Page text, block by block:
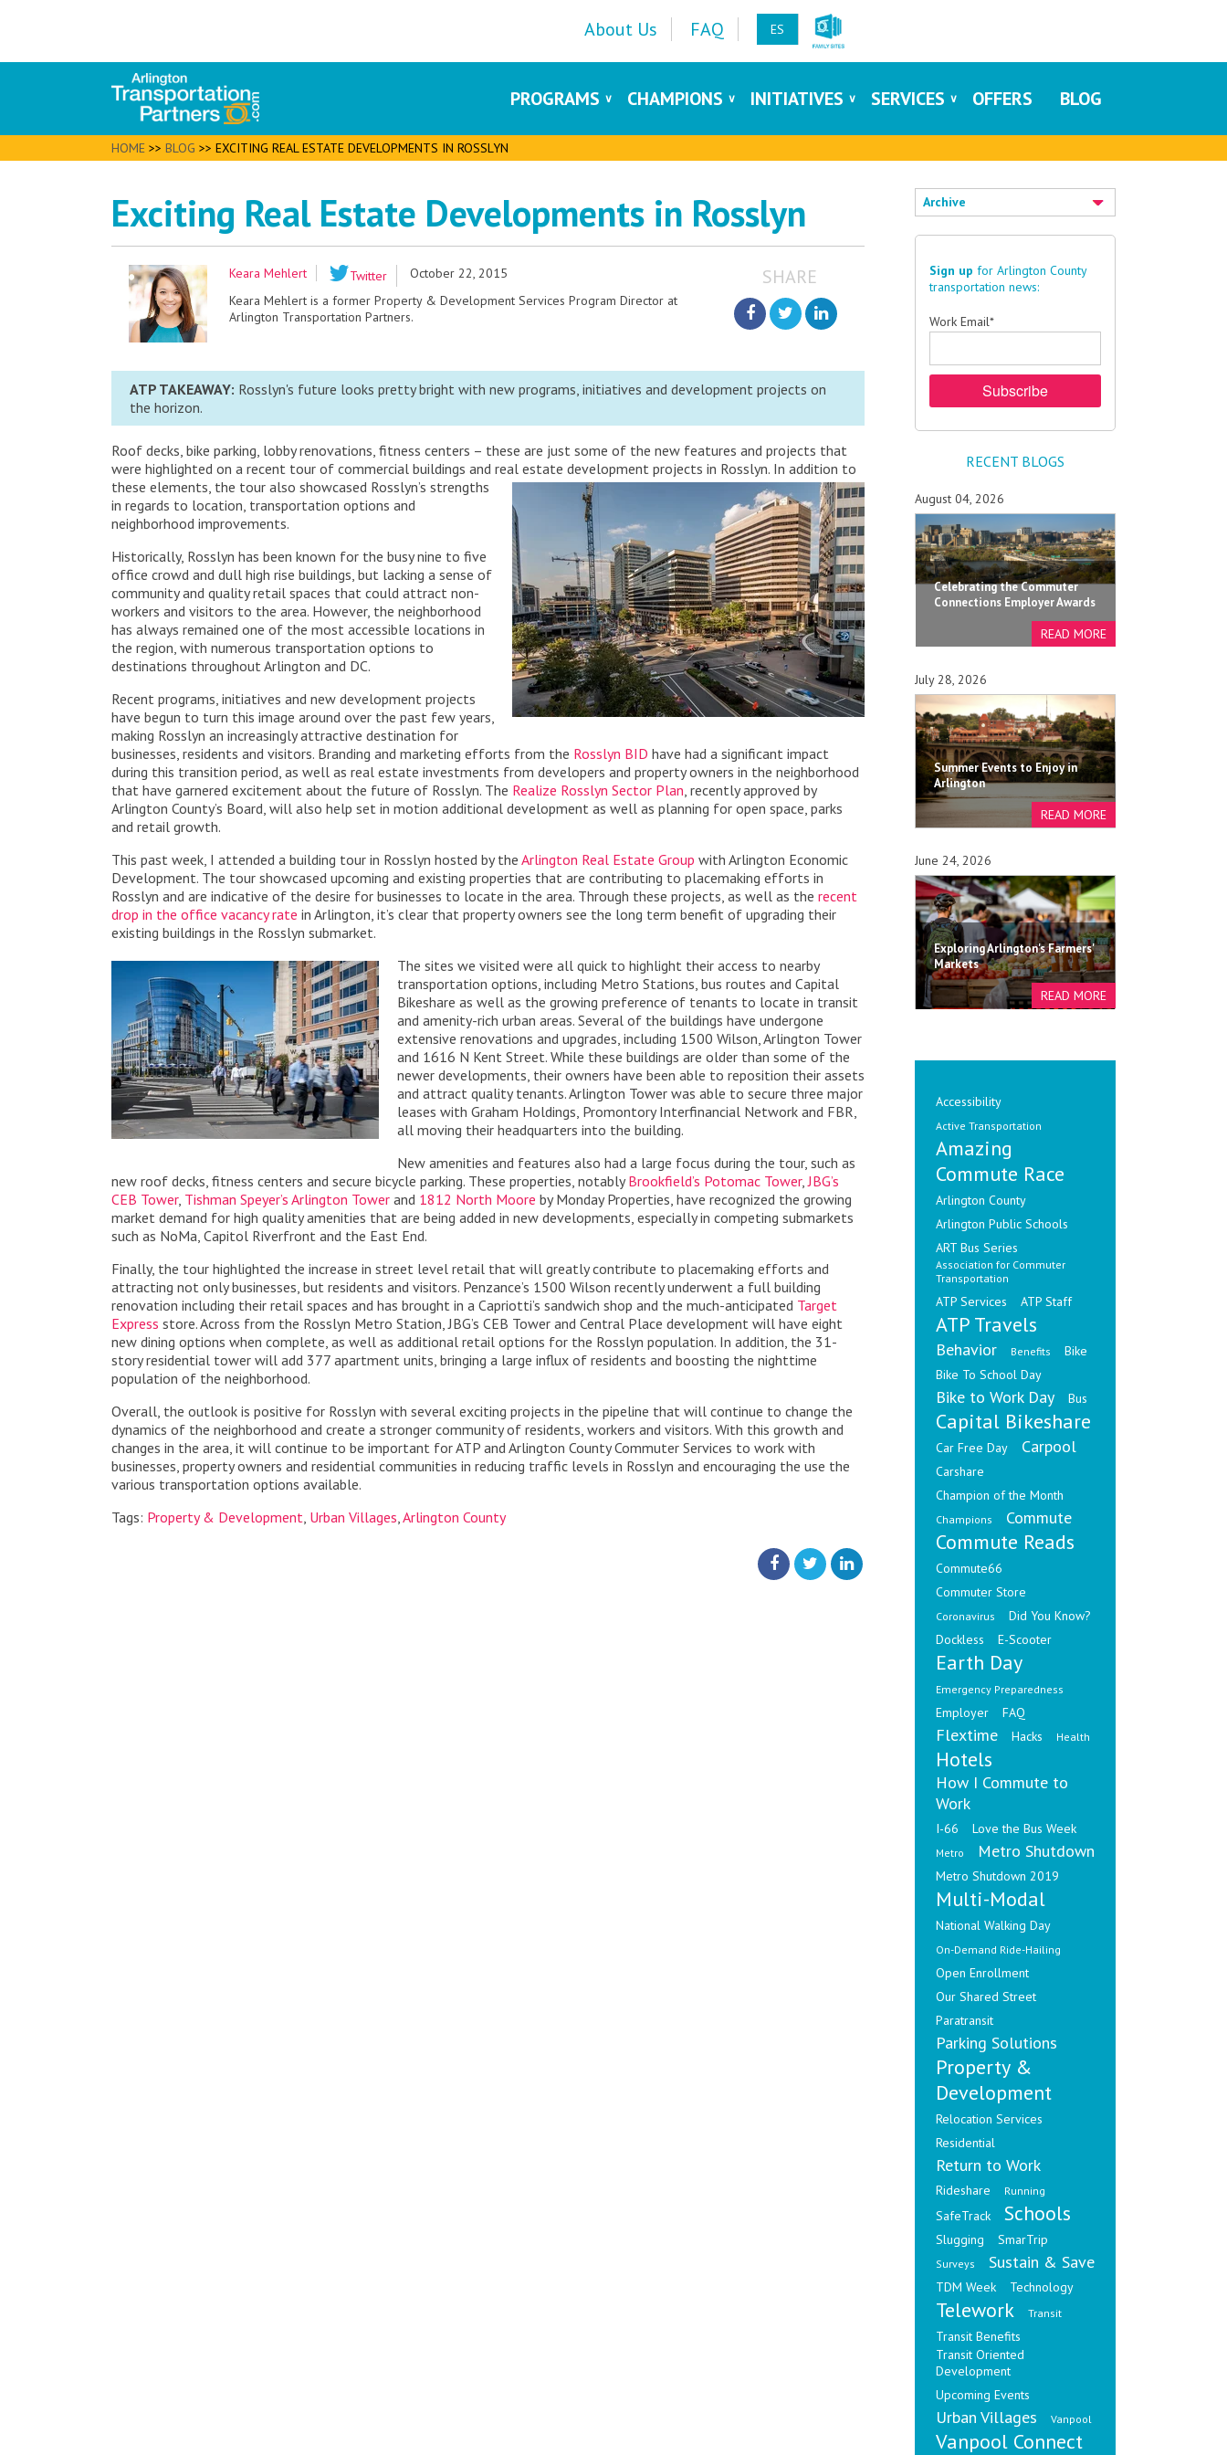
About Us FAQ ES
PROGRAMS CHAMPIONS INITIATIVES SERVICES OFFERS BLOG
HOME >> BLOG >> EXCITING REAL ESTATE DEVELOPMENTS IN ROSSLYN
Exciting Real Estate Developments in Rosslyn
Keara Mehlert Twitter
October 22, 2015
Keara Mehlert is a former Property & Development Services Program Director at
Arlington Transportation Partners.
SHARE
ATP TAKEAWAY: Rosslyn's future looks pretty bright with new programs, initiatives and development projects on
the horizon.
Roof decks, bike parking, lobby renovations, fitness centers – these are just some of the new features and projects that
were highlighted on a recent tour of commercial buildings and real estate development projects in Rosslyn. In addition to
these elements, the tour also showcased Rosslyn’s strengths
in regards to location, transportation options and
neighborhood improvements.
Historically, Rosslyn has been known for the busy nine to five
office crowd and dull high rise buildings, but lacking a sense of
community and quality retail spaces that could attract non-
workers and visitors to the area. However, the neighborhood
has always remained one of the most accessible locations in
the region, with numerous transportation options to
destinations throughout Arlington and DC.
Recent programs, initiatives and new development projects
have begun to turn this image around over the past few years,
making Rosslyn an increasingly attractive destination for
businesses, residents and visitors. Branding and marketing efforts from the Rosslyn BID have had a significant impact
during this transition period, as well as real estate investments from developers and property owners in the neighborhood
that have garnered excitement about the future of Rosslyn. The Realize Rosslyn Sector Plan, recently approved by
Arlington County’s Board, will also help set in motion additional development as well as planning for open space, parks
and retail growth.
This past week, I attended a building tour in Rosslyn hosted by the Arlington Real Estate Group with Arlington Economic
Development. The tour showcased upcoming and existing properties that are contributing to placemaking efforts in
Rosslyn and are indicative of the desire for businesses to locate in the area. Through these projects, as well as the recent
drop in the office vacancy rate in Arlington, it’s clear that property owners see the long term benefit of upgrading their
existing buildings in the Rosslyn submarket.
The sites we visited were all quick to highlight their access to nearby
transportation options, including Metro Stations, bus routes and Capital
Bikeshare as well as the growing preference of tenants to locate in transit
and amenity-rich urban areas. Several of the buildings have undergone
extensive renovations and upgrades, including 1500 Wilson, Arlington Tower
and 1616 N Kent Street. While these buildings are older than some of the
newer developments, their owners have been able to reposition their assets
and attract quality tenants. Arlington Tower was able to secure three major
leases with Graham Holdings, Promontory Interfinancial Network and FBR,
all moving their headquarters into the building.
New amenities and features also had a large focus during the tour, such as
new roof decks, fitness centers and secure bicycle parking. These properties, notablyBrookfield’s Potomac Tower,JBG’s
CEB Tower, Tishman Speyer’s Arlington Tower and 1812 North Moore by Monday Properties, have recognized the growing
market demand for high quality amenities that are being added in new developments, especially in competing submarkets
such as NoMa, Capitol Riverfront and the East End.
Finally, the tour highlighted the increase in street level retail that will greatly contribute to placemaking efforts and
attracting not only businesses, but residents and visitors. Penzance’s 1500 Wilson recently underwent a full building
renovation including their retail spaces and has brought in a Capriotti’s sandwich shop and the much-anticipated Target
Express store. Across from the Rosslyn Metro Station, JBG’s CEB Tower and Central Place development will have eight
new dining options when complete, as well as additional retail options for the Rosslyn population. In addition, the 31-
story residential tower will add 377 apartment units, bringing a large influx of residents and boosting the nighttime
population of the neighborhood.
Overall, the outlook is positive for Rosslyn with several exciting projects in the pipeline that will continue to change the
dynamics of the neighborhood and create a stronger community of residents, workers and visitors. With this growth and
changes in the area, it will continue to be important for ATP and Arlington County Commuter Services to work with
businesses, property owners and residential communities in reducing traffic levels in Rosslyn and encouraging the use the
various transportation options available.
Tags: Property & Development, Urban Villages,Arlington County
Archive
Sign up for Arlington County
transportation news:
Work Email*
RECENT BLOGS
Celebrating the Commuter
Connections Employer Awards
August 04, 2026
Summer Events to Enjoy in
Arlington
July 28, 2026
Exploring Arlington's Farmers'
Markets
June 24, 2026
Accessibility
Active Transportation
Amazing
Commute Race
Arlington County
Arlington Public Schools
ART Bus Series
Association for Commuter
Transportation
ATP Services ATP Staff
ATP Travels
Behavior Benefits
Bike
Bike To School Day
Bike to Work Day Bus
Capital Bikeshare
Car Free Day Carpool
Carshare
Champion of the Month
Champions Commute
Commute Reads
Commute66
Commuter Store
Coronavirus
Did You Know?
Dockless
E-Scooter
Earth Day
Emergency Preparedness
Employer FAQ
Flextime Hacks Health
Hotels
How I Commute to
Work
I-66 Love the Bus Week
Metro Metro Shutdown
Metro Shutdown 2019
Multi-Modal
National Walking Day
On-Demand Ride-Hailing
Open Enrollment
Our Shared Street
Paratransit
Parking Solutions
Property &
Development
Relocation Services
Residential
Return to Work
Rideshare Running
SafeTrack Schools
Slugging SmarTrip
Surveys Sustain & Save
TDM Week Technology
Telework Transit
Transit Benefits
Transit Oriented
Development
Upcoming Events
Urban Villages Vanpool
Vanpool Connect